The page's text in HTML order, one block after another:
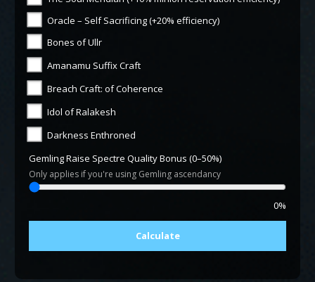
Oracle – Self Sacrificing (+20% efficiency)
Bones of Ullr
Amanamu Suffix Craft
Breach Craft: of Coherence
Idol of Ralakesh
Darkness Enthroned
Gemling Raise Spectre Quality Bonus (0–50%)
Only applies if you're using Gemling ascendancy
0%
Calculate